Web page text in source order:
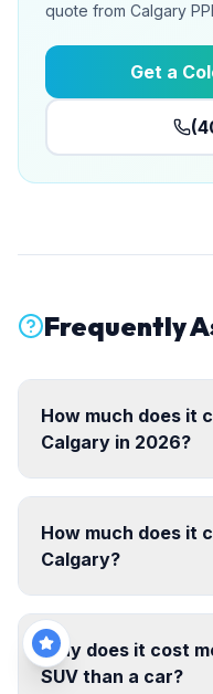
quote from Calgary
Get a
Frequently
How much does it
Calgary in 2026?
How much does it
Calgary?
Why does it cost
SUV than a car?